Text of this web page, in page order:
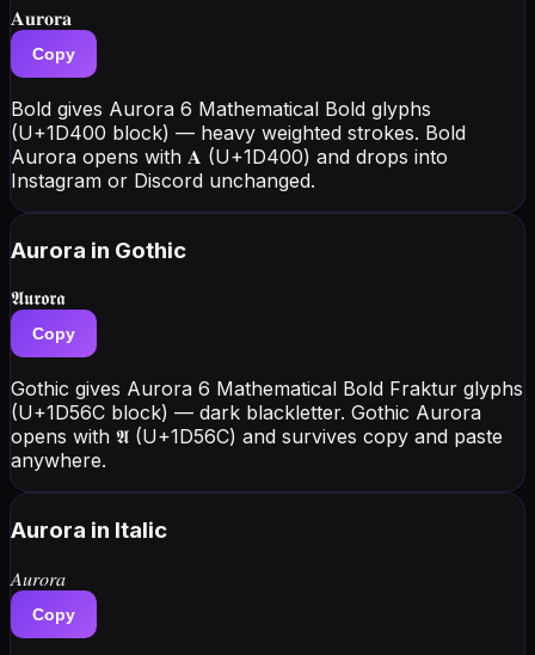
𝐀𝐮𝐫𝐨𝐫𝐚
Copy
Bold gives Aurora 6 Mathematical Bold glyphs
(U+1D400 block) — heavy weighted strokes. Bold
Aurora opens with 𝐀 (U+1D400) and drops into
Instagram or Discord unchanged.
Aurora in Gothic
𝕬𝖚𝖗𝖔𝖗𝖆
Copy
Gothic gives Aurora 6 Mathematical Bold Fraktur glyphs
(U+1D56C block) — dark blackletter. Gothic Aurora
opens with 𝕬 (U+1D56C) and survives copy and paste
anywhere.
Aurora in Italic
𝐴𝑢𝑟𝑜𝑟𝑎
Copy